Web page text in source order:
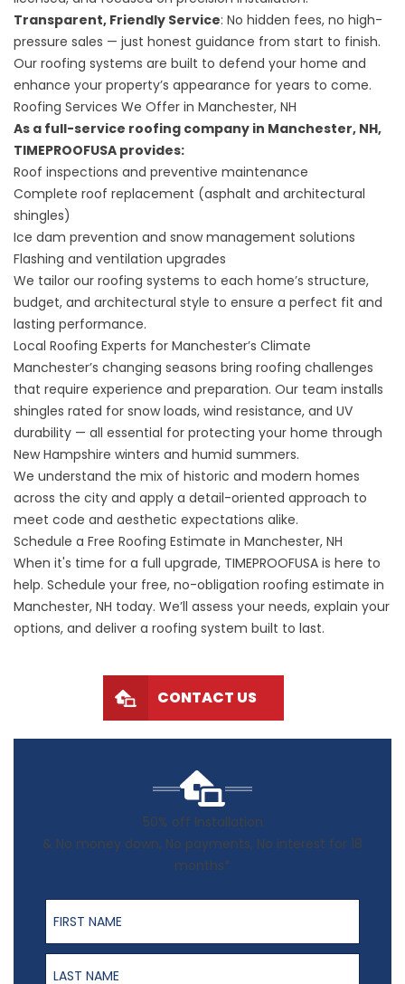
Transparent, Friendly Service: No hidden fees, no high-
pressure sales — just honest guidance from start to finish.
Our roofing systems are built to defend your home and
enhance your property’s appearance for years to come.
Roofing Services We Offer in Manchester, NH
As a full-service roofing company in Manchester, NH,
TIMEPROOFUSA provides:
Roof inspections and preventive maintenance
Complete roof replacement (asphalt and architectural
shingles)
Ice dam prevention and snow management solutions
Flashing and ventilation upgrades
We tailor our roofing systems to each home’s structure,
budget, and architectural style to ensure a perfect fit and
lasting performance.
Local Roofing Experts for Manchester’s Climate
Manchester’s changing seasons bring roofing challenges
that require experience and preparation. Our team installs
shingles rated for snow loads, wind resistance, and UV
durability — all essential for protecting your home through
New Hampshire winters and humid summers.
We understand the mix of historic and modern homes
across the city and apply a detail-oriented approach to
meet code and aesthetic expectations alike.
Schedule a Free Roofing Estimate in Manchester, NH
When it's time for a full upgrade, TIMEPROOFUSA is here to
help. Schedule your free, no-obligation roofing estimate in
Manchester, NH today. We’ll assess your needs, explain your
options, and deliver a roofing system built to last.
CONTACT US
50% off Installation
& No money down, No payments, No interest for 18
months*
First Name
Last Name